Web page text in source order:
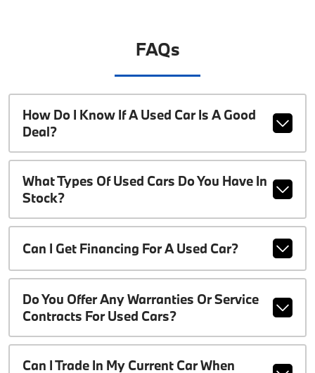
FAQs
How Do I Know If A Used Car Is A Good
Deal?
What Types Of Used Cars Do You Have In
Stock?
Can I Get Financing For A Used Car?
Do You Offer Any Warranties Or Service
Contracts For Used Cars?
Can I Trade In My Current Car When